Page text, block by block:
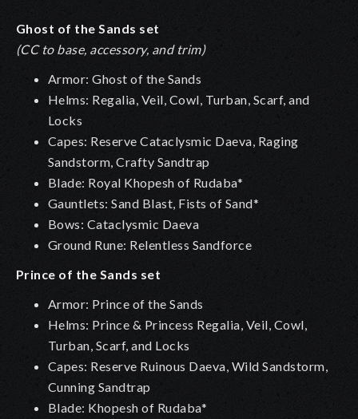
Ghost of the Sands set
(CC to base, accessory, and trim)
Armor: Ghost of the Sands
Helms: Regalia, Veil, Cowl, Turban, Scarf, and
Locks
Capes: Reserve Cataclysmic Daeva, Raging
Sandstorm, Crafty Sandtrap
Blade: Royal Khopesh of Rudaba*
Gauntlets: Sand Blast, Fists of Sand*
Bows: Cataclysmic Daeva
Ground Rune: Relentless Sandforce
Prince of the Sands set
Armor: Prince of the Sands
Helms: Prince & Princess Regalia, Veil, Cowl,
Turban, Scarf, and Locks
Capes: Reserve Ruinous Daeva, Wild Sandstorm,
Cunning Sandtrap
Blade: Khopesh of Rudaba*